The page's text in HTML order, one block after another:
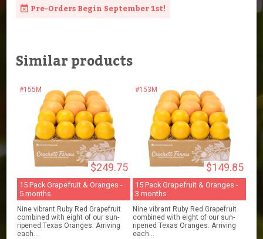
Pre-Orders Begin September 1st!
Similar products
#155M
$249.75
15 Pack Grapefruit & Oranges -
5 months
Nine vibrant Ruby Red Grapefruit
combined with eight of our sun-
ripened Texas Oranges. Arriving
each...
#153M
$149.85
15 Pack Grapefruit & Oranges -
3 months
Nine vibrant Ruby Red Grapefruit
combined with eight of our sun-
ripened Texas Oranges. Arriving
each...